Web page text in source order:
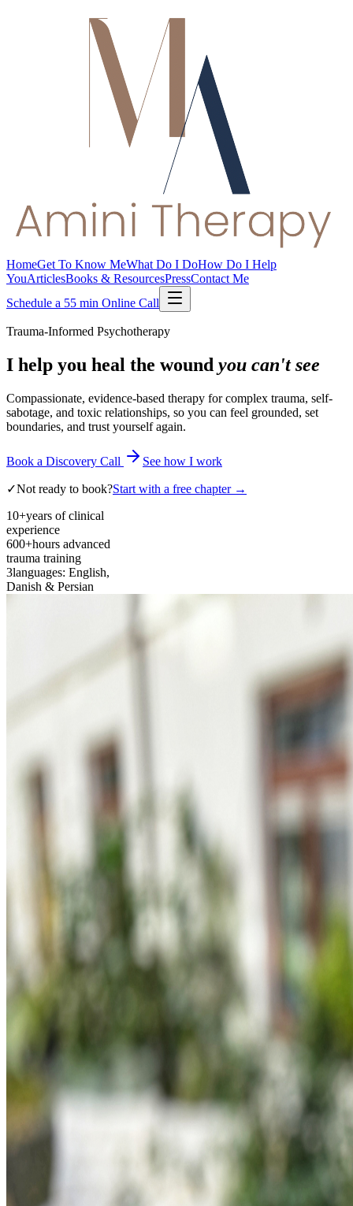
HomeGet To Know MeWhat Do I DoHow Do I Help
YouArticlesBooks & ResourcesPressContact Me
Schedule a 55 min Online Call
Trauma-Informed Psychotherapy
I help you heal the wound you can't see
Compassionate, evidence-based therapy for complex trauma, self-
sabotage, and toxic relationships, so you can feel grounded, set
boundaries, and trust yourself again.
Book a Discovery Call See how I work
✓Not ready to book?Start with a free chapter →
10+years of clinical
experience
600+hours advanced
trauma training
3languages: English,
Danish & Persian